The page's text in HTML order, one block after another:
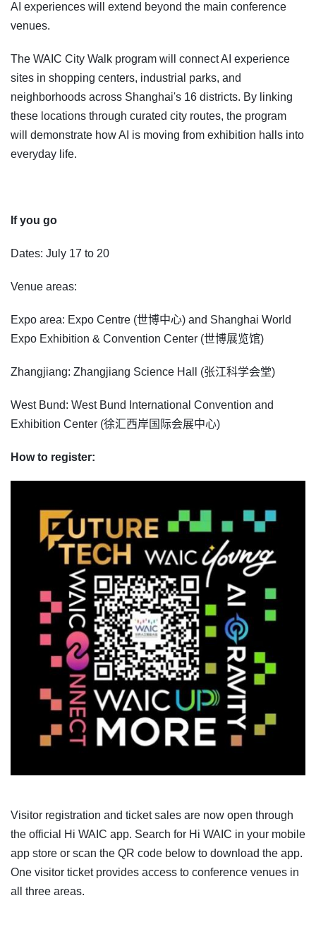
AI experiences will extend beyond the main conference
venues.
The WAIC City Walk program will connect AI experience
sites in shopping centers, industrial parks, and
neighborhoods across Shanghai's 16 districts. By linking
these locations through curated city routes, the program
will demonstrate how AI is moving from exhibition halls into
everyday life.
If you go
Dates: July 17 to 20
Venue areas:
Expo area: Expo Centre (世博中心) and Shanghai World
Expo Exhibition & Convention Center (世博展览馆)
Zhangjiang: Zhangjiang Science Hall (张江科学会堂)
West Bund: West Bund International Convention and
Exhibition Center (徐汇西岸国际会展中心)
How to register:
Visitor registration and ticket sales are now open through
the official Hi WAIC app. Search for Hi WAIC in your mobile
app store or scan the QR code below to download the app.
One visitor ticket provides access to conference venues in
all three areas.